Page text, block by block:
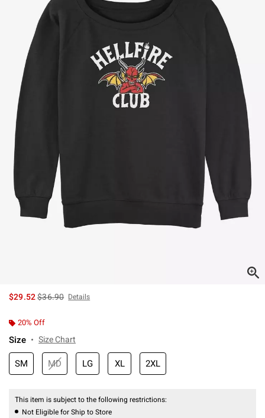
$29.52is sales price, the original price is
$36.90 Details
20% Off
Size Size Chart
SM MD LG XL 2XL
This item is subject to the following restrictions:
Not Eligible for Ship to Store